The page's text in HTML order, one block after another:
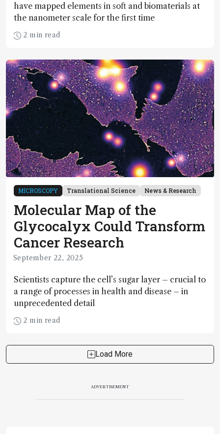
have mapped elements in soft and biomaterials at
the nanometer scale for the first time
2 min read
MICROSCOPY Translational Science News & Research
Molecular Map of the
Glycocalyx Could Transform
Cancer Research
September 22, 2025
Scientists capture the cell’s sugar layer – crucial to
a range of processes in health and disease – in
unprecedented detail
2 min read
Load More
ADVERTISEMENT